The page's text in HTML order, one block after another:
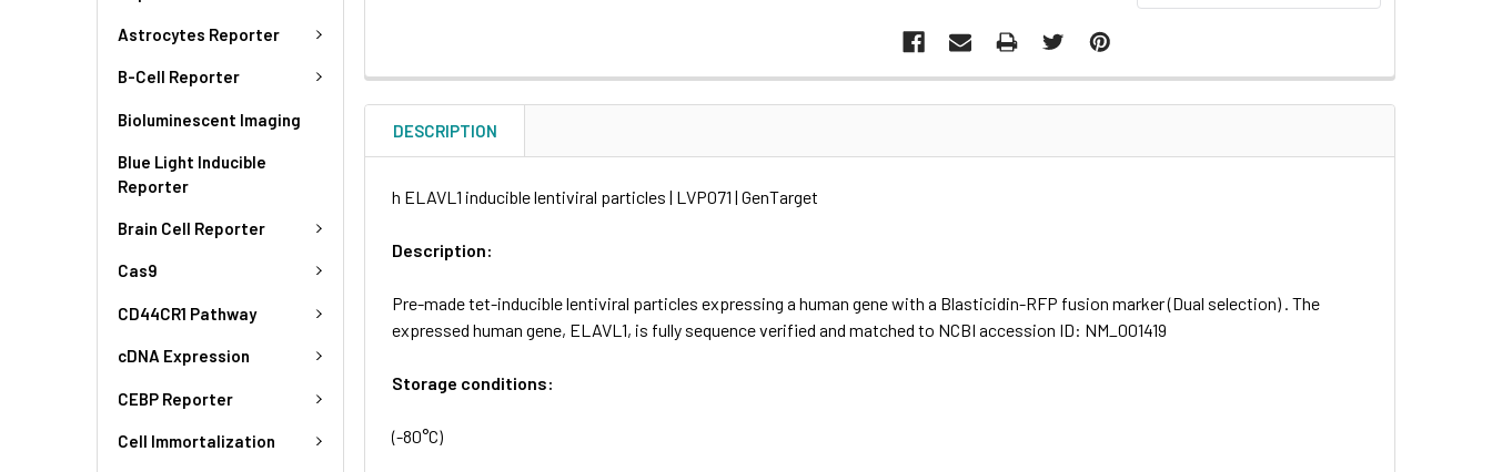
Astrocytes Reporter
B-Cell Reporter
Bioluminescent Imaging
Blue Light Inducible
Reporter
Brain Cell Reporter
Cas9
CD44CR1 Pathway
cDNA Expression
CEBP Reporter
Cell Immortalization
DESCRIPTION
h ELAVL1 inducible lentiviral particles | LVP071 | GenTarget
Description:
Pre-made tet-inducible lentiviral particles expressing a human gene with a Blasticidin-RFP fusion marker (Dual selection) . The
expressed human gene, ELAVL1, is fully sequence verified and matched to NCBI accession ID: NM_001419
Storage conditions:
(-80°C)